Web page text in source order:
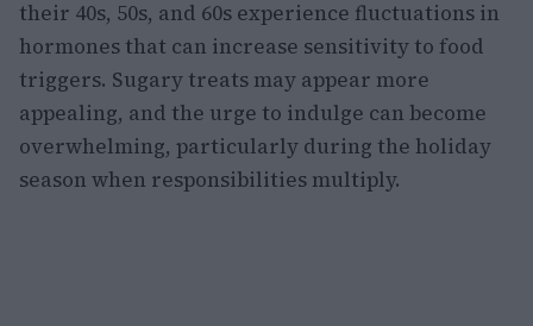
their 40s, 50s, and 60s experience fluctuations in
hormones that can increase sensitivity to food
triggers. Sugary treats may appear more
appealing, and the urge to indulge can become
overwhelming, particularly during the holiday
season when responsibilities multiply.